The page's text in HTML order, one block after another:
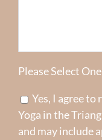
Please Select
Yes, I agree to
Yoga in the
and may include